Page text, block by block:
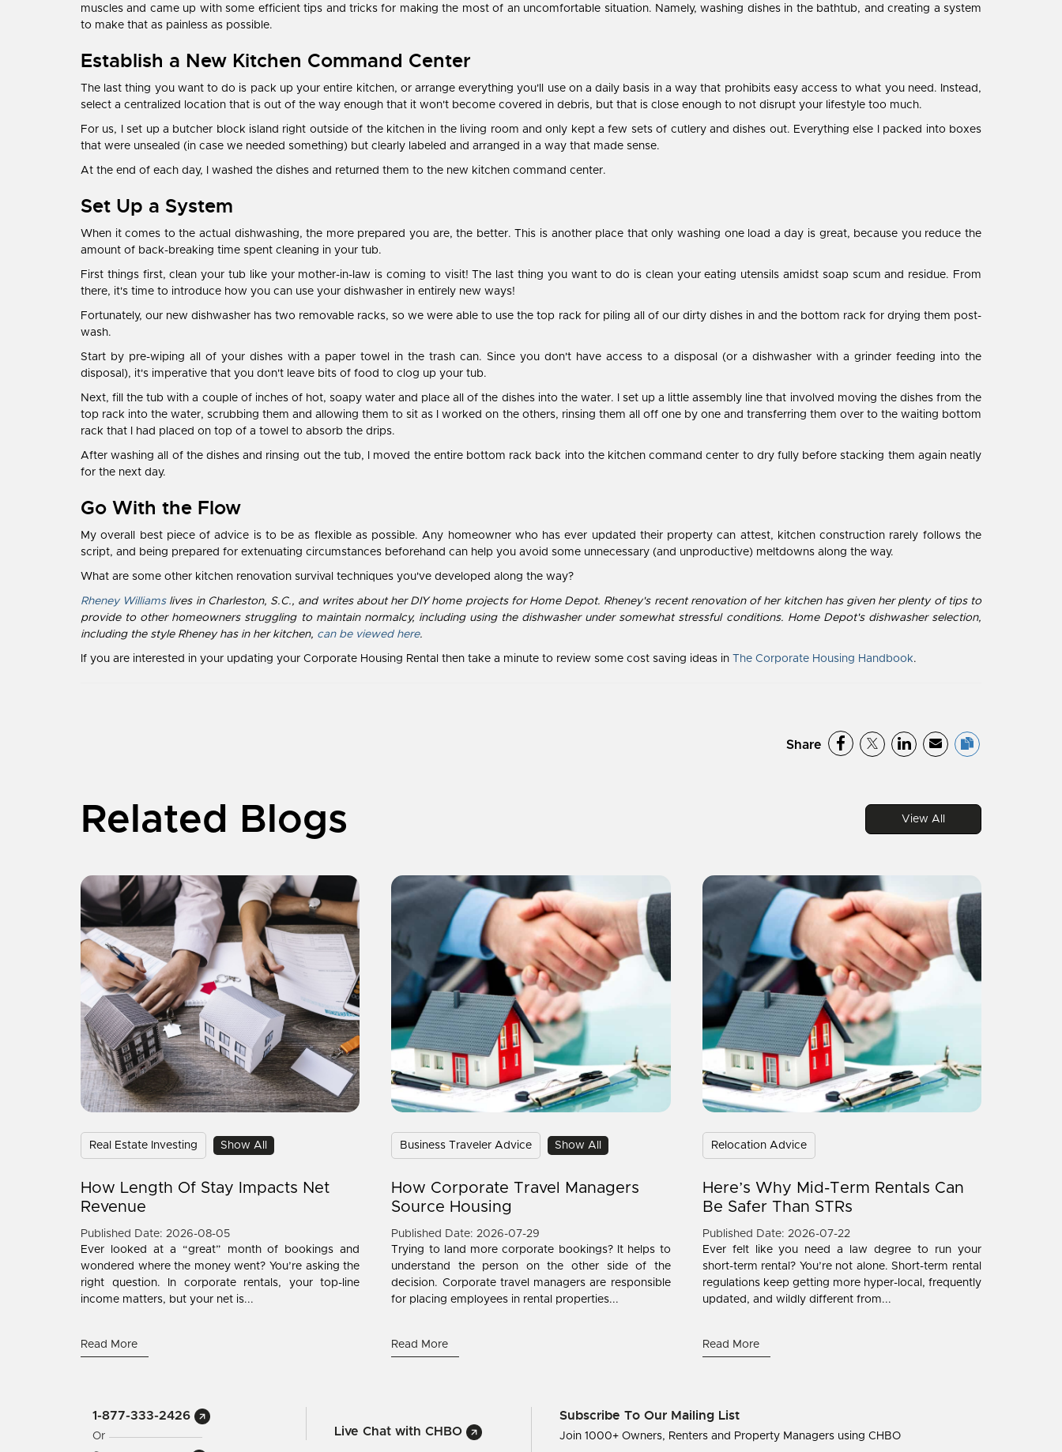
muscles and came up with some efficient tips and tricks for making the most of an uncomfortable situation. Namely, washing dishes in the bathtub, and creating a system
to make that as painless as possible.
Establish a New Kitchen Command Center
The last thing you want to do is pack up your entire kitchen, or arrange everything you'll use on a daily basis in a way that prohibits easy access to what you need. Instead,
select a centralized location that is out of the way enough that it won't become covered in debris, but that is close enough to not disrupt your lifestyle too much.
For us, I set up a butcher block island right outside of the kitchen in the living room and only kept a few sets of cutlery and dishes out. Everything else I packed into boxes
that were unsealed (in case we needed something) but clearly labeled and arranged in a way that made sense.
At the end of each day, I washed the dishes and returned them to the new kitchen command center.
Set Up a System
When it comes to the actual dishwashing, the more prepared you are, the better. This is another place that only washing one load a day is great, because you reduce the
amount of back-breaking time spent cleaning in your tub.
First things first, clean your tub like your mother-in-law is coming to visit! The last thing you want to do is clean your eating utensils amidst soap scum and residue. From
there, it's time to introduce how you can use your dishwasher in entirely new ways!
Fortunately, our new dishwasher has two removable racks, so we were able to use the top rack for piling all of our dirty dishes in and the bottom rack for drying them post-
wash.
Start by pre-wiping all of your dishes with a paper towel in the trash can. Since you don't have access to a disposal (or a dishwasher with a grinder feeding into the
disposal), it's imperative that you don't leave bits of food to clog up your tub.
Next, fill the tub with a couple of inches of hot, soapy water and place all of the dishes into the water. I set up a little assembly line that involved moving the dishes from the
top rack into the water, scrubbing them and allowing them to sit as I worked on the others, rinsing them all off one by one and transferring them over to the waiting bottom
rack that I had placed on top of a towel to absorb the drips.
After washing all of the dishes and rinsing out the tub, I moved the entire bottom rack back into the kitchen command center to dry fully before stacking them again neatly
for the next day.
Go With the Flow
My overall best piece of advice is to be as flexible as possible. Any homeowner who has ever updated their property can attest, kitchen construction rarely follows the
script, and being prepared for extenuating circumstances beforehand can help you avoid some unnecessary (and unproductive) meltdowns along the way.
What are some other kitchen renovation survival techniques you've developed along the way?
Rheney Williamslives in Charleston, S.C., and writes about her DIY home projects for Home Depot. Rheney's recent renovation of her kitchen has given her plenty of tips to
provide to other homeowners struggling to maintain normalcy, including using the dishwasher under somewhat stressful conditions. Home Depot's dishwasher selection,
including the style Rheney has in her kitchen, can be viewed here.
If you are interested in your updating your Corporate Housing Rental then take a minute to review some cost saving ideas in The Corporate Housing Handbook.
Share
Related Blogs View All
Real Estate Investing Show All
How Length Of Stay Impacts Net
Revenue
Published Date: 2026-08-05
Ever looked at a “great” month of bookings and
wondered where the money went? You’re asking the
right question. In corporate rentals, your top-line
income matters, but your net is...
Read More
Business Traveler Advice Show All
How Corporate Travel Managers
Source Housing
Published Date: 2026-07-29
Trying to land more corporate bookings? It helps to
understand the person on the other side of the
decision. Corporate travel managers are responsible
for placing employees in rental properties...
Read More
Relocation Advice
Here’s Why Mid-Term Rentals Can
Be Safer Than STRs
Published Date: 2026-07-22
Ever felt like you need a law degree to run your
short-term rental? You’re not alone. Short-term rental
regulations keep getting more hyper-local, frequently
updated, and wildly different from...
Read More
1-877-333-2426
Or Live Chat with CHBO
Subscribe To Our Mailing List
Join 1000+ Owners, Renters and Property Managers using CHBO